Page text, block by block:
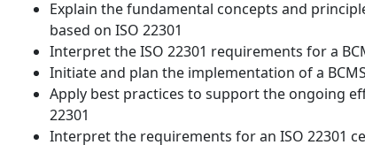
Explain the fundamental concepts and
based on ISO 22301
Interpret the ISO 22301 requirements for a
Initiate and plan the implementation of a
Apply best practices to support the ongoing
22301
Interpret the requirements for an ISO 22301